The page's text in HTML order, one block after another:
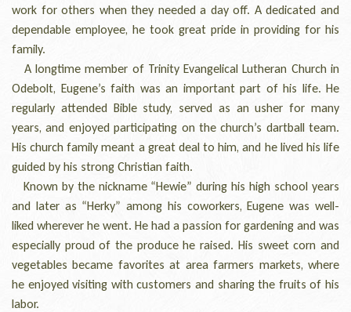
work for others when they needed a day off. A dedicated and
dependable employee, he took great pride in providing for his
family.
A longtime member of Trinity Evangelical Lutheran Church in
Odebolt, Eugene’s faith was an important part of his life. He
regularly attended Bible study, served as an usher for many
years, and enjoyed participating on the church’s dartball team.
His church family meant a great deal to him, and he lived his life
guided by his strong Christian faith.
Known by the nickname “Hewie” during his high school years
and later as “Herky” among his coworkers, Eugene was well-
liked wherever he went. He had a passion for gardening and was
especially proud of the produce he raised. His sweet corn and
vegetables became favorites at area farmers markets, where
he enjoyed visiting with customers and sharing the fruits of his
labor.